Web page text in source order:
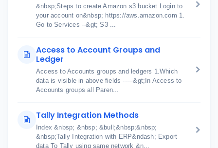
&nbsp;Steps to create Amazon s3 bucket Login to
your account on&nbsp; https://aws.amazon.com 1.
Go to Services --&gt; S3 ...
Access to Account Groups and
Ledger
Access to Accounts groups and ledgers 1.Which
data is visible in above fields -----&gt;In Access to
Accounts groups all Paren...
Tally Integration Methods
Index &nbsp; &nbsp; &bull;&nbsp;&nbsp;
&nbsp;Tally Integration with ERP&ndash; Export
data To Tally using same network &n...